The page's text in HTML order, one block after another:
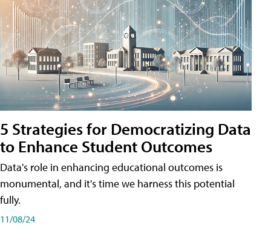
5 Strategies for Democratizing Data
to Enhance Student Outcomes
Data's role in enhancing educational outcomes is
monumental, and it's time we harness this potential
fully.
11/08/24